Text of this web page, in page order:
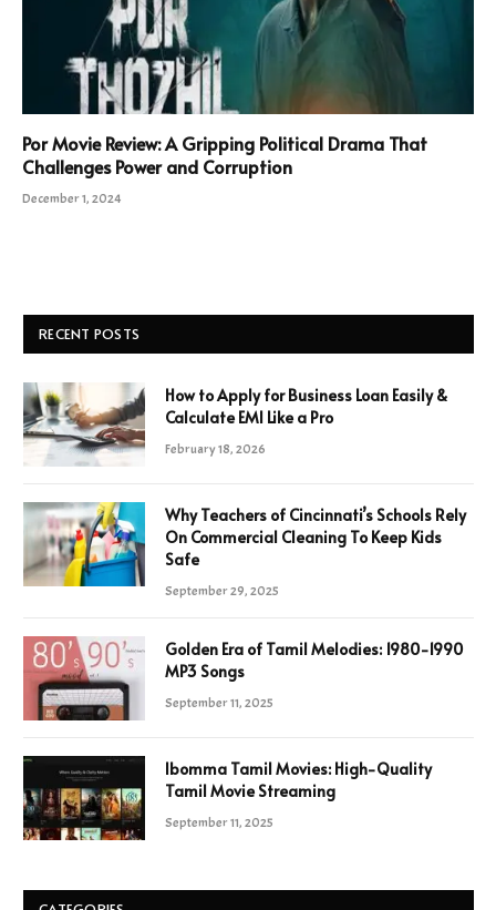
Por Movie Review: A Gripping Political Drama That
Challenges Power and Corruption
December 1, 2024
RECENT POSTS
How to Apply for Business Loan Easily &
Calculate EMI Like a Pro
February 18, 2026
Why Teachers of Cincinnati’s Schools Rely
On Commercial Cleaning To Keep Kids
Safe
September 29, 2025
Golden Era of Tamil Melodies: 1980-1990
MP3 Songs
September 11, 2025
Ibomma Tamil Movies: High-Quality
Tamil Movie Streaming
September 11, 2025